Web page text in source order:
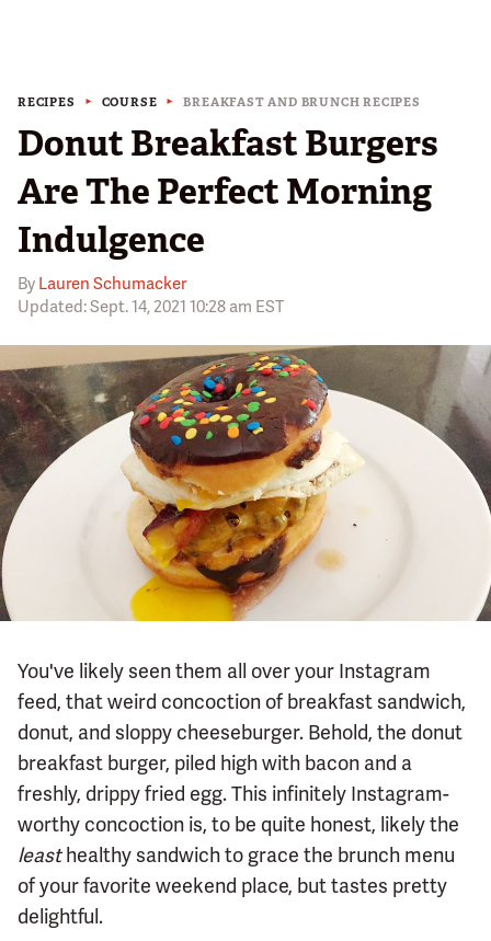
RECIPES COURSE BREAKFAST AND BRUNCH RECIPES
Donut Breakfast Burgers
Are The Perfect Morning
Indulgence
By Lauren Schumacker
Updated: Sept. 14, 2021 10:28 am EST
You've likely seen them all over your Instagram
feed, that weird concoction of breakfast sandwich,
donut, and sloppy cheeseburger. Behold, the donut
breakfast burger, piled high with bacon and a
freshly, drippy fried egg. This infinitely Instagram-
worthy concoction is, to be quite honest, likely the
leasthealthy sandwich to grace the brunch menu
of your favorite weekend place, but tastes pretty
delightful.